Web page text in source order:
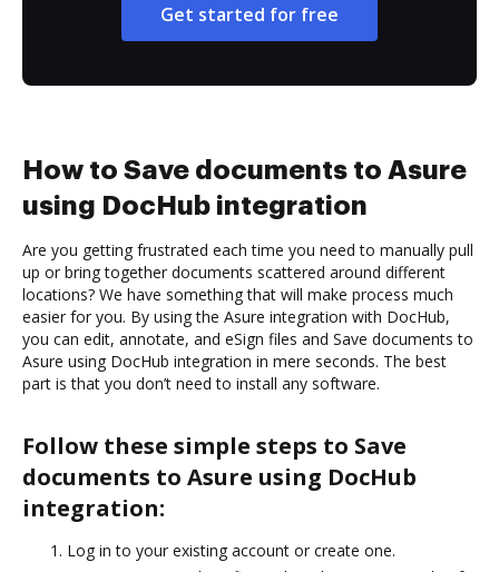
Get started for free
How to Save documents to Asure
using DocHub integration
Are you getting frustrated each time you need to manually pull
up or bring together documents scattered around different
locations? We have something that will make process much
easier for you. By using the Asure integration with DocHub,
you can edit, annotate, and eSign files and Save documents to
Asure using DocHub integration in mere seconds. The best
part is that you don’t need to install any software.
Follow these simple steps to Save
documents to Asure using DocHub
integration:
Log in to your existing account or create one.